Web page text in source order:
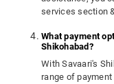
services section
What payment
Shikohabad?
With Savaari's
range of